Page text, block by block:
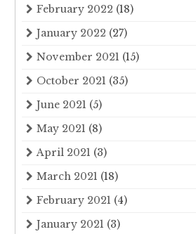
February 2022 (18)
January 2022 (27)
November 2021 (15)
October 2021 (35)
June 2021 (5)
May 2021 (8)
April 2021 (3)
March 2021 (18)
February 2021 (4)
January 2021 (3)